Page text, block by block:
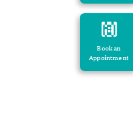
Book an
Appointment